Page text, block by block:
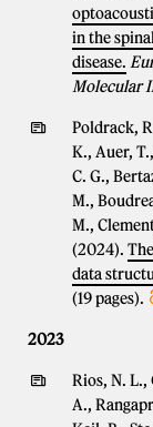
in the
disease.
Molecular
Poldrack,
K., Auer,
C. G.,
M.,
M.,
(2024).
data
(19 pages).
2023
Rios, N. L.,
A.,